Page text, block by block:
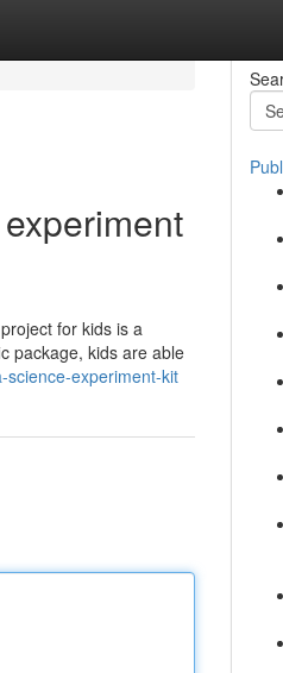
for kids is a
package, kids are able
science-experiment-kit